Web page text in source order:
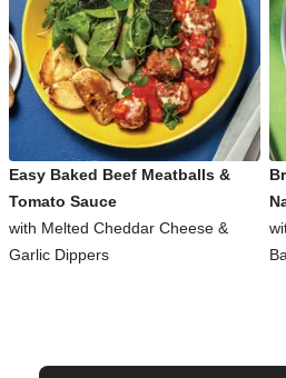
Easy Baked Beef Meatballs &
Tomato Sauce
with Melted Cheddar Cheese &
Garlic Dippers